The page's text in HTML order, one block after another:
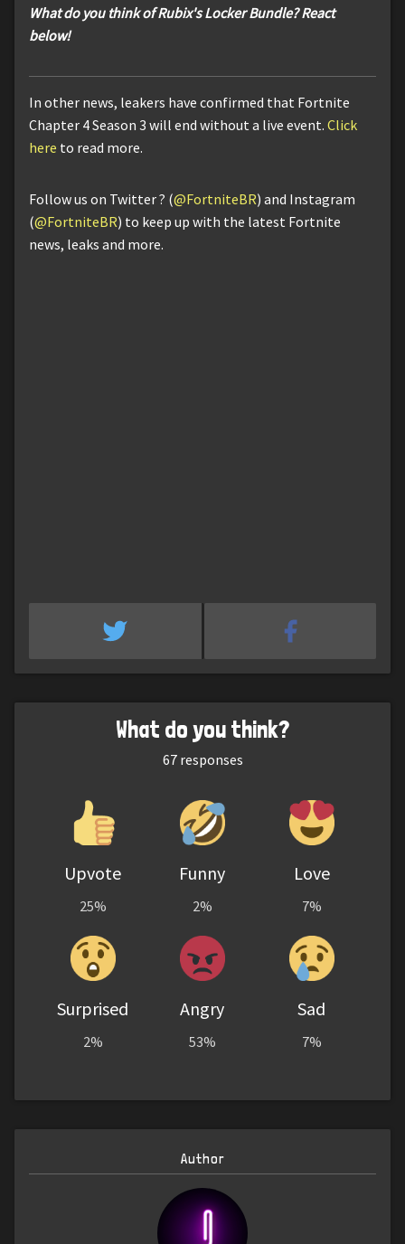
What do you think of Rubix's Locker Bundle? React
below!
In other news, leakers have confirmed that Fortnite
Chapter 4 Season 3 will end without a live event. Click
here to read more.
Follow us on Twitter ? (@FortniteBR) and Instagram
(@FortniteBR) to keep up with the latest Fortnite
news, leaks and more.
What do you think?
67responses
Upvote
25%
Funny
2%
Love
7%
Surprised
2%
Angry
53%
Sad
7%
Author